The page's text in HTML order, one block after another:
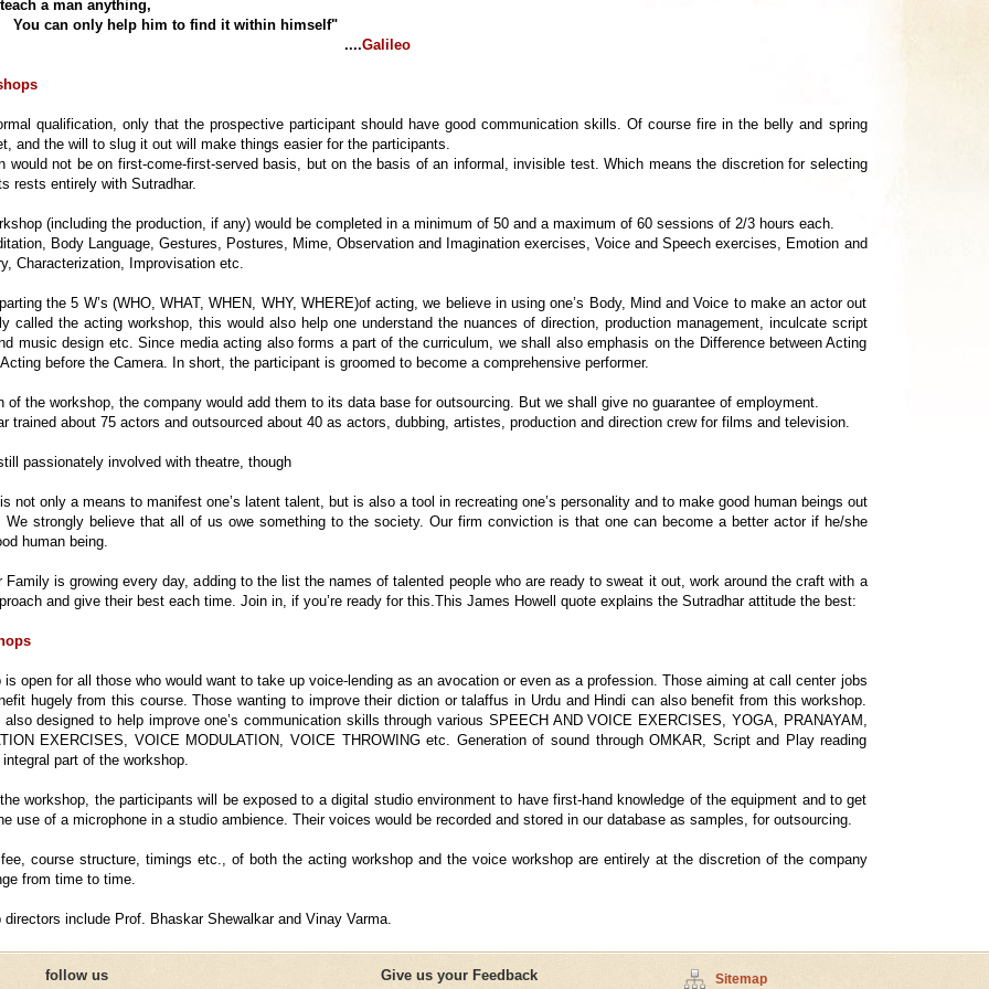
a man anything,
help him to find it within himself"
Galileo
qualification, only that the prospective participant should have good communication skills. Of course fire in the belly and spring
and the will to slug it out will make things easier for the participants.
would not be on first-come-first-served basis, but on the basis of an informal, invisible test. Which means the discretion for selecting
rests entirely with Sutradhar.
(including the production, if any) would be completed in a minimum of 50 and a maximum of 60 sessions of 2/3 hours each.
Body Language, Gestures, Postures, Mime, Observation and Imagination exercises, Voice and Speech exercises, Emotion and
Characterization, Improvisation etc.
the 5 W’s (WHO, WHAT, WHEN, WHY, WHERE)of acting, we believe in using one’s Body, Mind and Voice to make an actor out
called the acting workshop, this would also help one understand the nuances of direction, production management, inculcate script
music design etc. Since media acting also forms a part of the curriculum, we shall also emphasis on the Difference between Acting
before the Camera. In short, the participant is groomed to become a comprehensive performer.
of the workshop, the company would add them to its data base for outsourcing. But we shall give no guarantee of employment.
trained about 75 actors and outsourced about 40 as actors, dubbing, artistes, production and direction crew for films and television.
passionately involved with theatre, though
not only a means to manifest one’s latent talent, but is also a tool in recreating one’s personality and to make good human beings out
We strongly believe that all of us owe something to the society. Our firm conviction is that one can become a better actor if he/she
human being.
Family is growing every day, adding to the list the names of talented people who are ready to sweat it out, work around the craft with a
and give their best each time. Join in, if you’re ready for this.This James Howell quote explains the Sutradhar attitude the best:
is open for all those who would want to take up voice-lending as an avocation or even as a profession. Those aiming at call center jobs
hugely from this course. Those wanting to improve their diction or talaffus in Urdu and Hindi can also benefit from this workshop.
designed to help improve one’s communication skills through various SPEECH AND VOICE EXERCISES, YOGA, PRANAYAM,
EXERCISES, VOICE MODULATION, VOICE THROWING etc. Generation of sound through OMKAR, Script and Play reading
part of the workshop.
workshop, the participants will be exposed to a digital studio environment to have first-hand knowledge of the equipment and to get
use of a microphone in a studio ambience. Their voices would be recorded and stored in our database as samples, for outsourcing.
course structure, timings etc., of both the acting workshop and the voice workshop are entirely at the discretion of the company
from time to time.
directors include Prof. Bhaskar Shewalkar and Vinay Varma.
follow us Give us your Feedback Sitemap